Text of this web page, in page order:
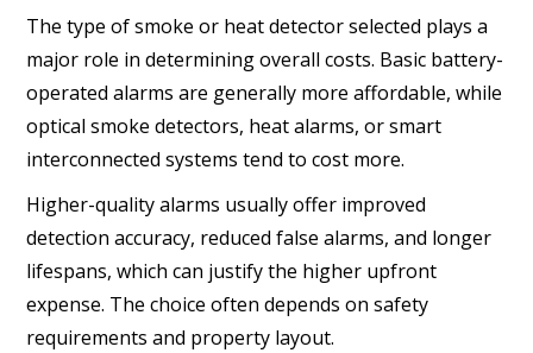
The type of smoke or heat detector selected plays a
major role in determining overall costs. Basic battery-
operated alarms are generally more affordable, while
optical smoke detectors, heat alarms, or smart
interconnected systems tend to cost more.
Higher-quality alarms usually offer improved
detection accuracy, reduced false alarms, and longer
lifespans, which can justify the higher upfront
expense. The choice often depends on safety
requirements and property layout.